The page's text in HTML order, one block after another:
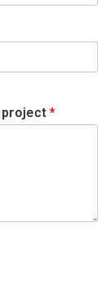
project *